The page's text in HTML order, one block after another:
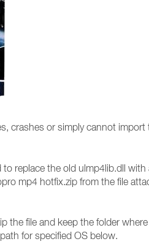
crashes or simply cannot import
to replace the old ulmp4lib.dll
mp4 hotfix.zip from the file
the file and keep the folder
for specified OS below.